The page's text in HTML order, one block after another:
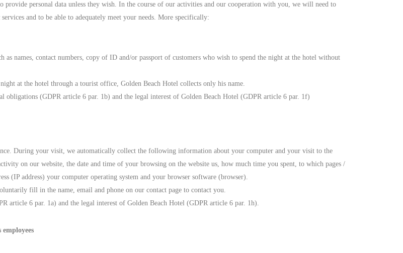
personal data unless they wish. In the course of our activities and our cooperation with you, we will need to
and to be able to adequately meet your needs. More specifically:
as names, contact numbers, copy of ID and/or passport of customers who wish to spend the night at the hotel without
at the hotel through a tourist office, Golden Beach Hotel collects only his name.
obligations (GDPR article 6 par. 1b) and the legal interest of Golden Beach Hotel (GDPR article 6 par. 1f)
During your visit, we automatically collect the following information about your computer and your visit to the
on our website, the date and time of your browsing on the website us, how much time you spent, to which pages /
(IP address) your computer operating system and your browser software (browser).
fill in the name, email and phone on our contact page to contact you.
article 6 par. 1a) and the legal interest of Golden Beach Hotel (GDPR article 6 par. 1h).